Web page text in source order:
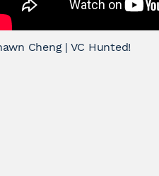
Cheng | VC Hunted!